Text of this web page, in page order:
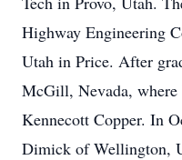
Highway Engineering
Utah in Price. After
McGill, Nevada,
Kennecott Copper. In
Dimick of Wellington,